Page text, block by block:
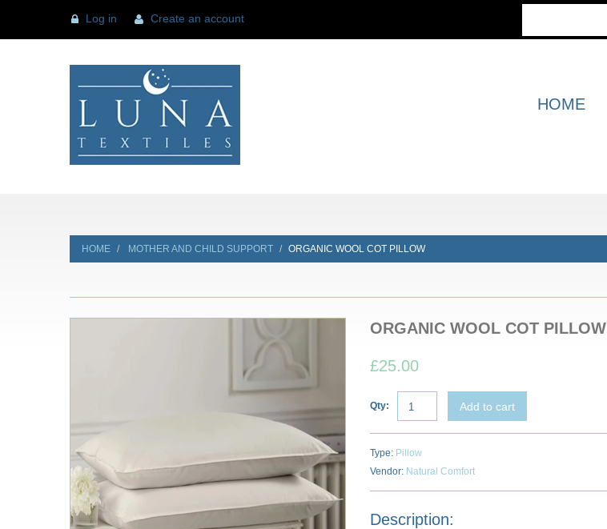
Log in Create an account
HOME
HOME MOTHER AND CHILD SUPPORT ORGANIC WOOL COT PILLOW
ORGANIC WOOL COT PILLOW
£25.00
Qty: Add to cart
Type: Pillow
Vendor: Natural Comfort
Description: